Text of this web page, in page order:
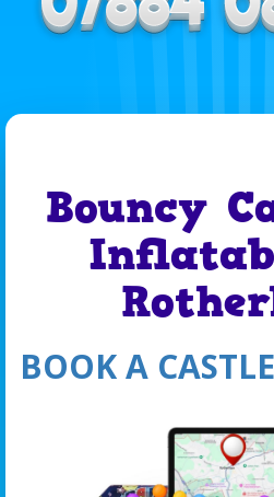
Bouncy
BOOK A